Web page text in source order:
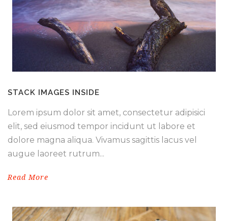
STACK IMAGES INSIDE
Lorem ipsum dolor sit amet, consectetur adipisici
elit, sed eiusmod tempor incidunt ut labore et
dolore magna aliqua. Vivamus sagittis lacus vel
augue laoreet rutrum...
Read More